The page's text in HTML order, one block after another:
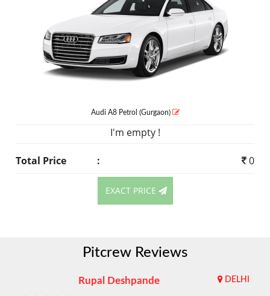
Audi A8 Petrol (Gurgaon)
I'm empty !
Total Price : 0
EXACT PRICE
Pitcrew Reviews
Rupal Deshpande DELHI